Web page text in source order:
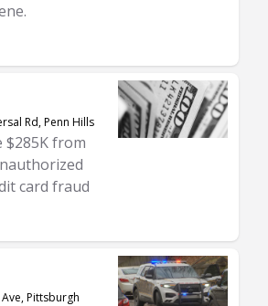
Rd, Penn Hills
$285K from
card fraud
Pittsburgh